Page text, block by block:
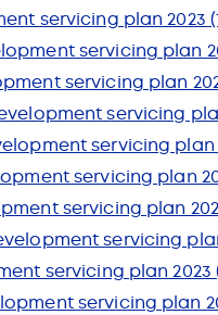
servicing plan 2023
servicing plan
servicing plan
servicing
servicing plan
servicing plan
servicing plan
servicing
servicing plan 2023
servicing plan